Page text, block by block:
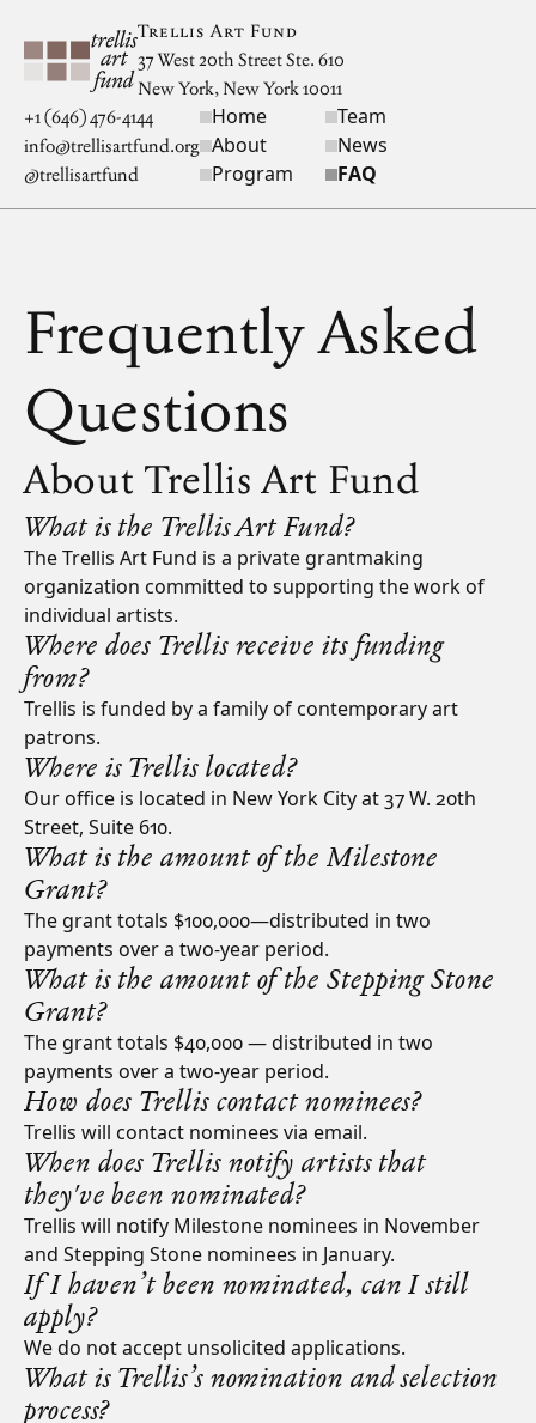
Trellis Art Fund
37 West 20th Street Ste. 610
New York, New York 10011
+1 (646) 476-4144
info@trellisartfund.org
@trellisartfund
Site navigation
Home
About
Program
Team
News
FAQ
Frequently Asked
Questions
About Trellis Art Fund
What is the Trellis Art Fund?
The Trellis Art Fund is a private grantmaking
organization committed to supporting the work of
individual artists.
Where does Trellis receive its funding
from?
Trellis is funded by a family of contemporary art
patrons.
Where is Trellis located?
Our office is located in New York City at 37 W. 20th
Street, Suite 610.
What is the amount of the Milestone
Grant?
The grant totals $100,000—distributed in two
payments over a two-year period.
What is the amount of the Stepping Stone
Grant?
The grant totals $40,000 — distributed in two
payments over a two-year period.
How does Trellis contact nominees?
Trellis will contact nominees via email.
When does Trellis notify artists that
they've been nominated?
Trellis will notify Milestone nominees in November
and Stepping Stone nominees in January.
If I haven’t been nominated, can I still
apply?
We do not accept unsolicited applications.
What is Trellis’s nomination and selection
process?